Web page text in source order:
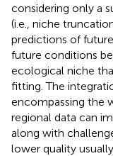
considering only a
(i.e., niche
predictions of
future conditions
ecological niche
fitting. The
encompassing the
regional data can
along with
lower quality